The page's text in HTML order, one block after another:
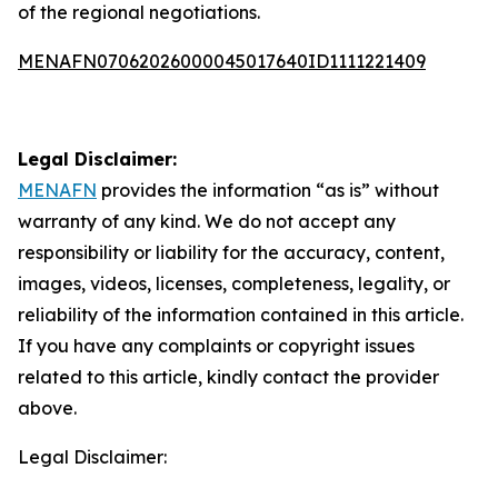
of the regional negotiations.
MENAFN07062026000045017640ID1111221409
Legal Disclaimer:
MENAFN provides the information “as is” without
warranty of any kind. We do not accept any
responsibility or liability for the accuracy, content,
images, videos, licenses, completeness, legality, or
reliability of the information contained in this article.
If you have any complaints or copyright issues
related to this article, kindly contact the provider
above.
Legal Disclaimer: